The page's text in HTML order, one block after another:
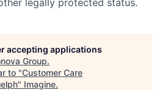
accepting applications
Group.
to "Customer Care
" Imagine.